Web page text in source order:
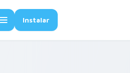
Instalar